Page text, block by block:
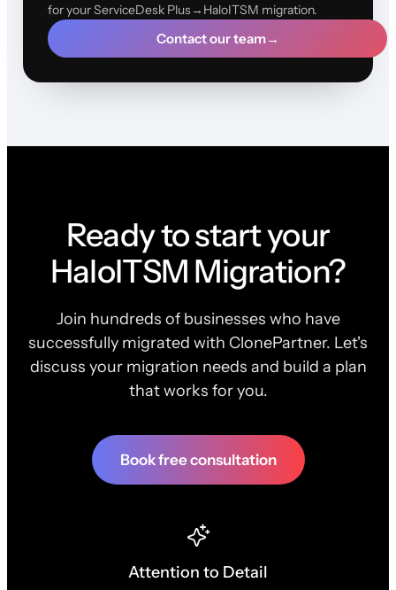
for your ServiceDesk Plus→HaloITSM migration.
Contact our team→
Ready to start your
HaloITSM Migration?
Join hundreds of businesses who have
successfully migrated with ClonePartner. Let's
discuss your migration needs and build a plan
that works for you.
Book free consultation
Attention to Detail